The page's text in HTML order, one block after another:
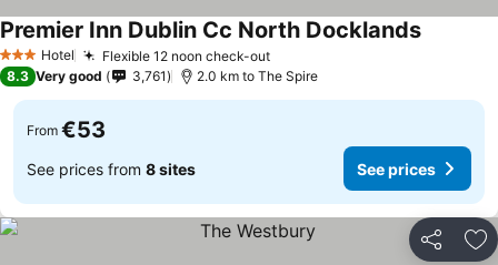
3 StarsHotel Flexible 12 noon check-out
Premier Inn Dublin Cc North Docklands
8.3 Very good 3,761 2.0 km to The Spire
From €53
See prices from 8 sites See prices
Share